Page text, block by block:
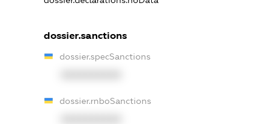
dossier.sanctions
dossier.specSanctions
dossier.rnboSanctions